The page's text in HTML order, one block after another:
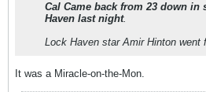
Cal Came back from 23 down in
Haven last night.
Lock Haven star Amir Hinton went
It was a Miracle-on-the-Mon.